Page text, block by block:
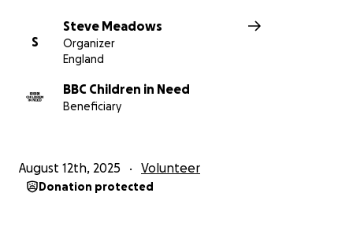
follow the link on this page and Thank You for your
donation!
S
Steve Meadows
Organizer
England
BBC Children in Need
Beneficiary
August 12th, 2025 Volunteer
Donation protected